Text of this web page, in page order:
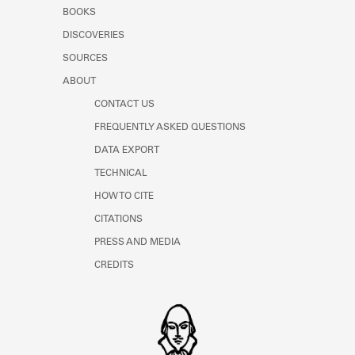
Learn about the Shakespeare and
BOOKS
DISCOVERIES
SOURCES
ABOUT
CONTACT US
FREQUENTLY ASKED QUESTIONS
DATA EXPORT
TECHNICAL
HOW TO CITE
CITATIONS
PRESS AND MEDIA
CREDITS